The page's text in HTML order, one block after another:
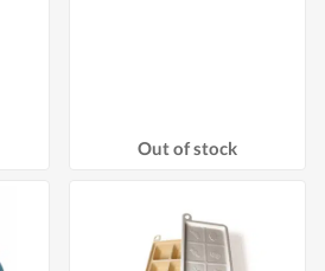
Out of stock